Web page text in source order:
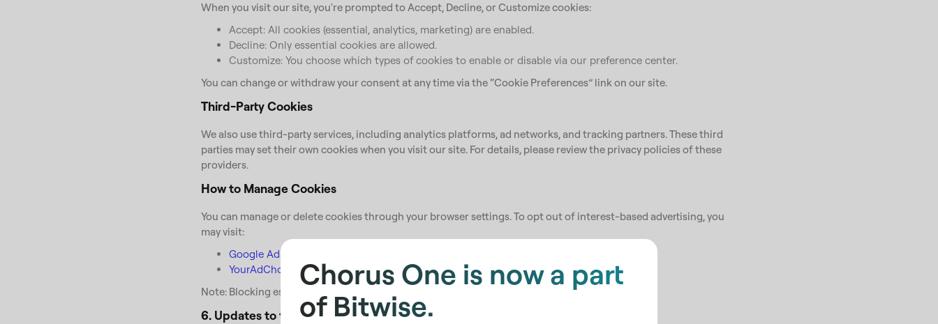
Chorus One is now a part
of Bitwise.
When you visit our site, you're prompted to Accept, Decline, or Customize cookies:
Accept: All cookies (essential, analytics, marketing) are enabled.
Decline: Only essential cookies are allowed.
Customize: You choose which types of cookies to enable or disable via our preference center.
You can change or withdraw your consent at any time via the “Cookie Preferences” link on our site.
Third-Party Cookies
We also use third-party services, including analytics platforms, ad networks, and tracking partners. These third
parties may set their own cookies when you visit our site. For details, please review the privacy policies of these
providers.
How to Manage Cookies
You can manage or delete cookies through your browser settings. To opt out of interest-based advertising, you
may visit:
Google Ad Settings
YourAdChoices Privacy Preferences
Note: Blocking essential cookies may affect your experience or disable key features.
6. Updates to this Policy